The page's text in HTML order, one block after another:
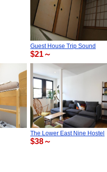
Guest House Trip Sound
$21～
The Lower East Nine Hostel
$38～